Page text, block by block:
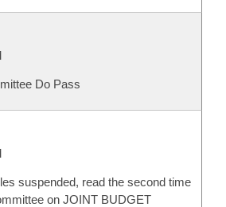
Do Pass
suspended, read the second time
on JOINT BUDGET